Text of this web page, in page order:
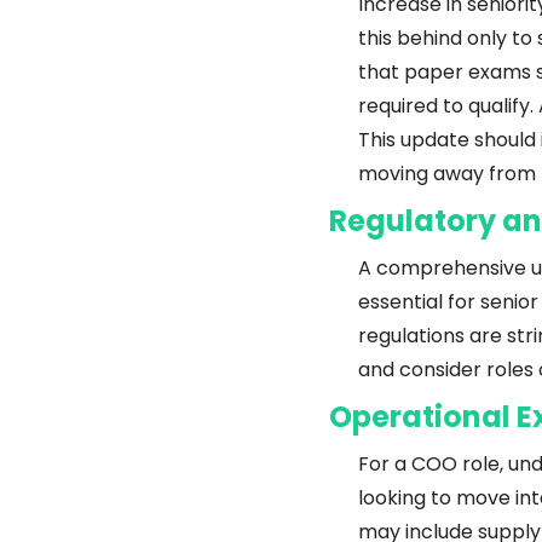
this behind only
that paper exams
required to
This update
moving away
Regulatory
A comprehensive
essential for
regulations are
and consider
Operational
For a COO role,
looking to move
may include